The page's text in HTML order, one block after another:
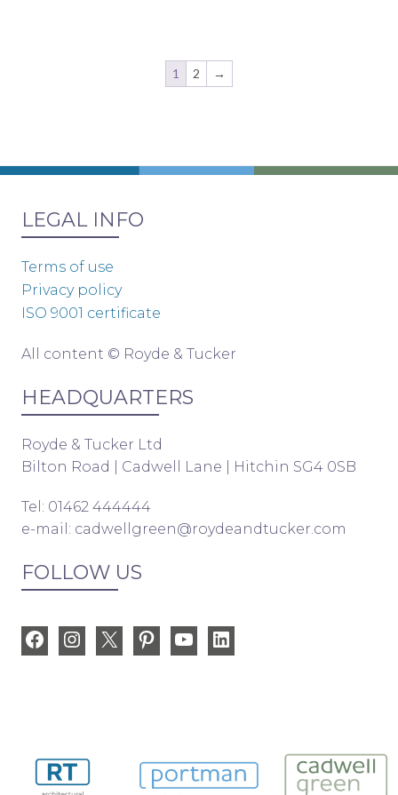
1 2 →
LEGAL INFO
Terms of use
Privacy policy
ISO 9001 certificate
All content © Royde & Tucker
HEADQUARTERS
Royde & Tucker Ltd
Bilton Road | Cadwell Lane | Hitchin SG4 0SB
Tel: 01462 444444
e-mail: cadwellgreen@roydeandtucker.com
FOLLOW US
FacebookInstagram PinterestYouTube